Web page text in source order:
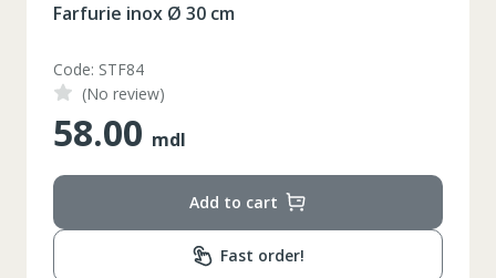
Farfurie inox Ø 30 cm
Code: STF84
(No review)
58.00 mdl
Add to cart
Fast order!